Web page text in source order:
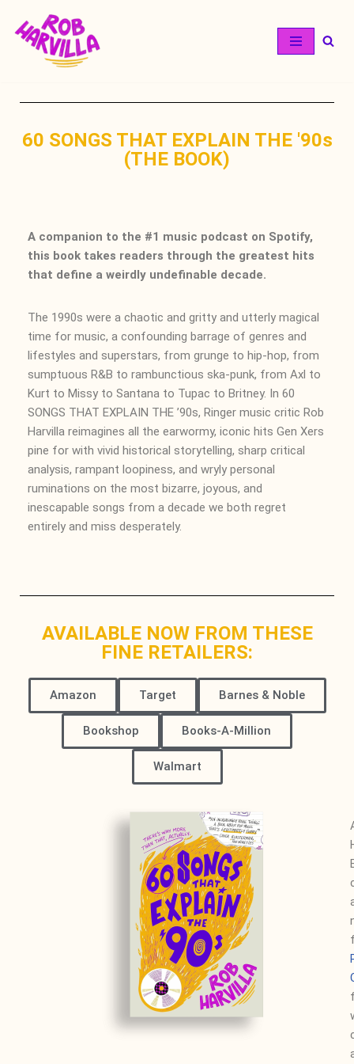
Skip
60 SONGS THAT EXPLAIN THE '90s
(THE BOOK)
A companion to the #1 music podcast on Spotify,
this book takes readers through the greatest hits
that define a weirdly undefinable decade.
The 1990s were a chaotic and gritty and utterly magical
time for music, a confounding barrage of genres and
lifestyles and superstars, from grunge to hip-hop, from
sumptuous R&B to rambunctious ska-punk, from Axl to
Kurt to Missy to Santana to Tupac to Britney. In 60
SONGS THAT EXPLAIN THE ’90s, Ringer music critic Rob
Harvilla reimagines all the earwormy, iconic hits Gen Xers
pine for with vivid historical storytelling, sharp critical
analysis, rampant loopiness, and wryly personal
ruminations on the most bizarre, joyous, and
inescapable songs from a decade we both regret
entirely and miss desperately.
AVAILABLE NOW FROM THESE
FINE RETAILERS:
Amazon Target Barnes & Noble
Bookshop Books-A-Million
Walmart